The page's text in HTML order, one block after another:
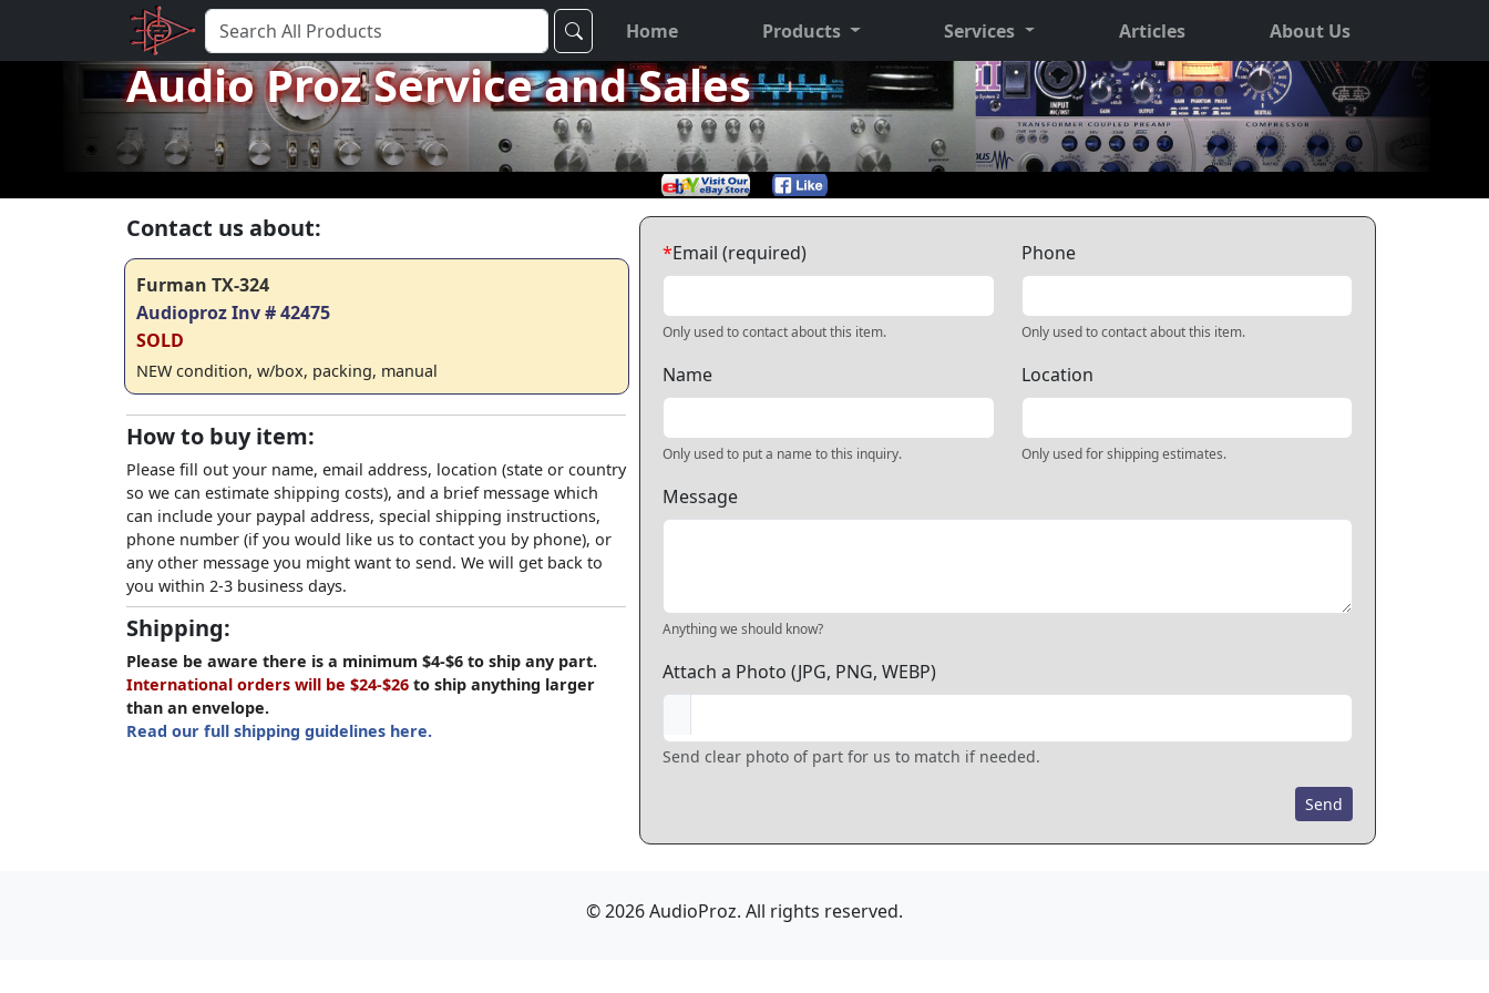
Home Products Services Articles About Us
Audio Proz Service and Sales
Contact us about:
Furman TX-324
Audioproz Inv # 42475
SOLD
NEW condition, w/box, packing, manual
How to buy item:
Please fill out your name, email address, location (state or country
so we can estimate shipping costs), and a brief message which
can include your paypal address, special shipping instructions,
phone number (if you would like us to contact you by phone), or
any other message you might want to send. We will get back to
you within 2-3 business days.
Shipping:
Please be aware there is a minimum $4-$6 to ship any part.
International orders will be $24-$26 to ship anything larger
than an envelope.
Read our full shipping guidelines here.
*Email (required)
Only used to contact about this item.
Phone
Only used to contact about this item.
Name
Only used to put a name to this inquiry.
Location
Only used for shipping estimates.
Message
Anything we should know?
Attach a Photo (JPG, PNG, WEBP)
Send clear photo of part for us to match if needed.
Send
© 2026 AudioProz. All rights reserved.